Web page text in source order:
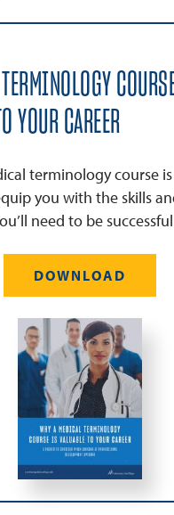
YOUR CAREER
terminology course
you with the skills
need to be
DOWNLOAD